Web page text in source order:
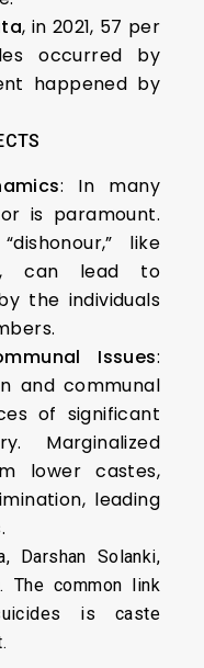
, in 2021, 57 per
occurred by
happened by
: In many
is paramount.
like
can lead to
the individuals
Issues:
and communal
of significant
Marginalized
lower castes,
leading
Darshan Solanki,
The common link
is caste